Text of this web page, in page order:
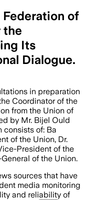
of
the
Its
Dialogue.
in preparation
Coordinator of the
from the Union of
by Mr. Bijel Ould
consists of: Ba
of the Union, Dr.
President of the
of the Union.
sources that have
media monitoring
and reliability of